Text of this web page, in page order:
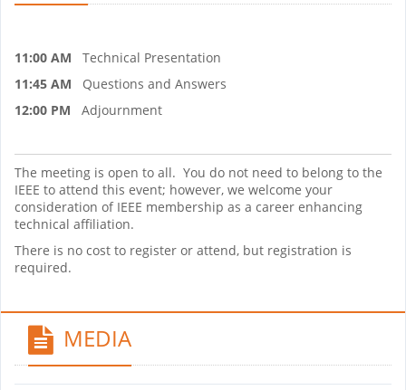
11:00 AM Technical Presentation
11:45 AM Questions and Answers
12:00 PM Adjournment
The meeting is open to all. You do not need to belong to the
IEEE to attend this event; however, we welcome your
consideration of IEEE membership as a career enhancing
technical affiliation.
There is no cost to register or attend, but registration is
required.
MEDIA